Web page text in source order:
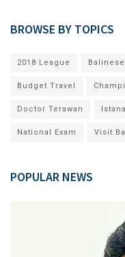
BROWSE BY TOPICS
2018 League
Budget Travel
Doctor Terawan
National Exam Visit
POPULAR NEWS